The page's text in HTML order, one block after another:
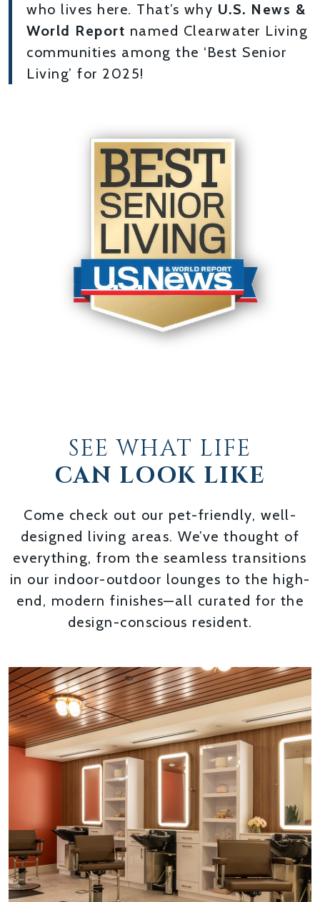
who lives here. That’s why U.S. News &
World Report named Clearwater Living
communities among the ‘Best Senior
Living’ for 2025!
SEE WHAT LIFE
CAN LOOK LIKE
Come check out our pet-friendly, well-
designed living areas. We’ve thought of
everything, from the seamless transitions
in our indoor-outdoor lounges to the high-
end, modern finishes—all curated for the
design-conscious resident.